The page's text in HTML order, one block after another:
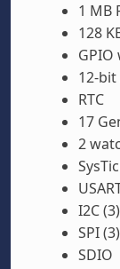
1 MB
128
12-bit
RTC
17
2
I2C (3)
SPI (3)
SDIO